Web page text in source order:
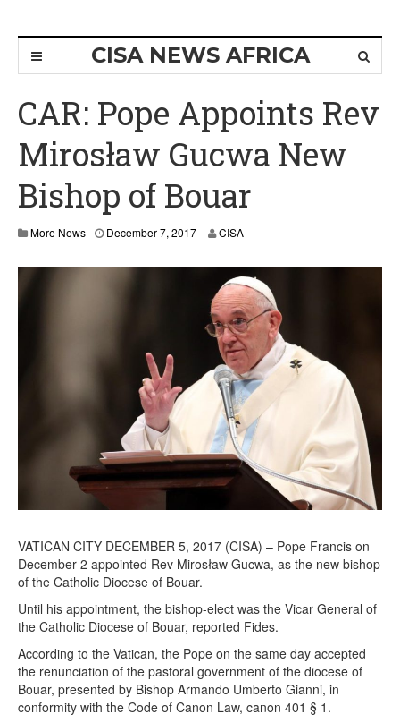
CISA NEWS AFRICA
CAR: Pope Appoints Rev
Mirosław Gucwa New
Bishop of Bouar
More News December 7, 2017D
,
CISA
VATICAN CITY DECEMBER 5, 2017 (CISA) – Pope Francis on
December 2 appointed Rev Mirosław Gucwa, as the new bishop
of the Catholic Diocese of Bouar.
Until his appointment, the bishop-elect was the Vicar General of
the Catholic Diocese of Bouar, reported Fides.
According to the Vatican, the Pope on the same day accepted
the renunciation of the pastoral government of the diocese of
Bouar, presented by Bishop Armando Umberto Gianni, in
conformity with the Code of Canon Law, canon 401 § 1.